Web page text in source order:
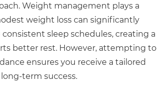
Weight management plays a
weight loss can significantly
sleep schedules, creating a
better rest. However, attempting to
ensures you receive a tailored
term success.